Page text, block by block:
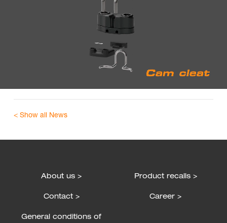
< Show all News
About us >
Contact >
General conditions of
Product recalls >
Career >